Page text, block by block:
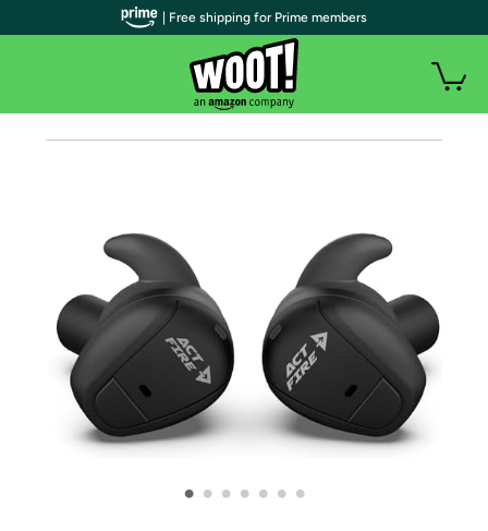
• • • • • • •
| Free shipping for Prime members